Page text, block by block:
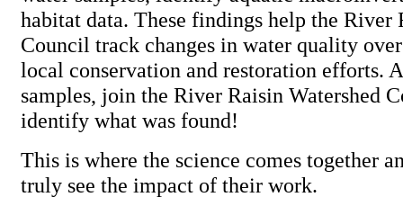
habitat data. These findings help the River
Council track changes in water quality
local conservation and restoration efforts.
samples, join the River Raisin Watershed
identify what was found!
This is where the science comes together
truly see the impact of their work.